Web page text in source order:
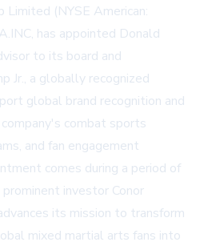
(NYSE American:
has appointed Donald
to its board and
Jr., a globally recognized
global brand recognition and
combat sports
and fan engagement
comes during a period of
investor Conor
its mission to transform
mixed martial arts fans into